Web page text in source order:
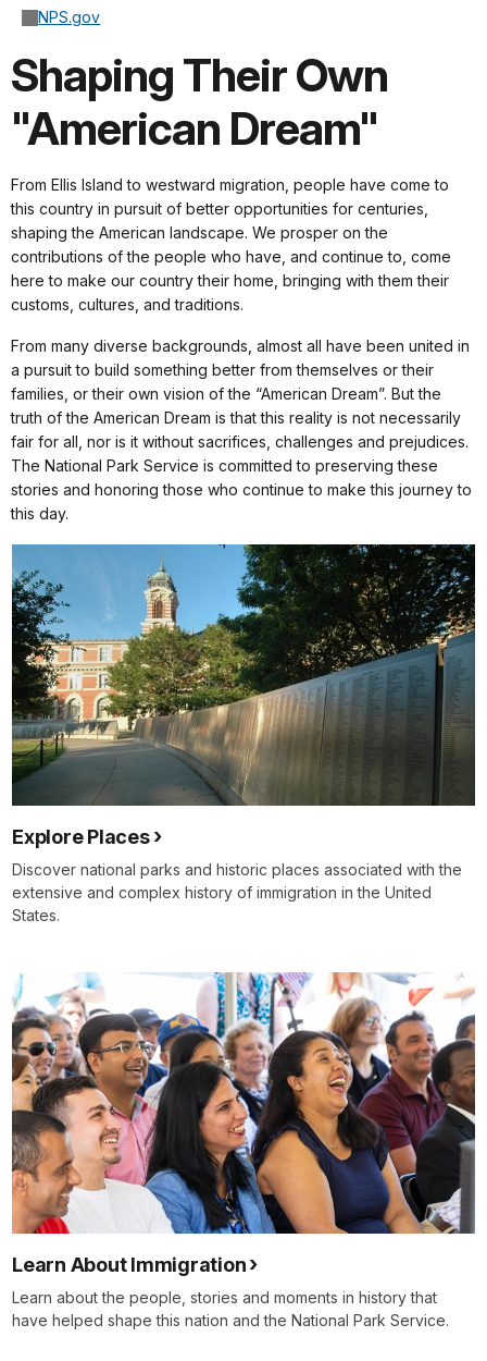
NPS.gov
Shaping Their Own
"American Dream"
From Ellis Island to westward migration, people have come to
this country in pursuit of better opportunities for centuries,
shaping the American landscape. We prosper on the
contributions of the people who have, and continue to, come
here to make our country their home, bringing with them their
customs, cultures, and traditions.
From many diverse backgrounds, almost all have been united in
a pursuit to build something better from themselves or their
families, or their own vision of the “American Dream”. But the
truth of the American Dream is that this reality is not necessarily
fair for all, nor is it without sacrifices, challenges and prejudices.
The National Park Service is committed to preserving these
stories and honoring those who continue to make this journey to
this day.
Explore Places
Discover national parks and historic places associated with the
extensive and complex history of immigration in the United
States.
Learn About Immigration
Learn about the people, stories and moments in history that
have helped shape this nation and the National Park Service.